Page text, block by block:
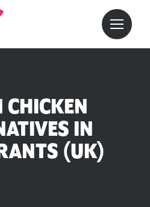
CHICKEN
IN
(UK)